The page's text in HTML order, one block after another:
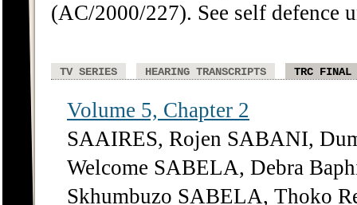
(AC/2000/227). See self defence
TV SERIES HEARING TRANSCRIPTS TRC FINAL
Volume 5, Chapter 2
SAAIRES, Rojen SABANI,
Welcome SABELA, Debra
Skhumbuzo SABELA, Thoko